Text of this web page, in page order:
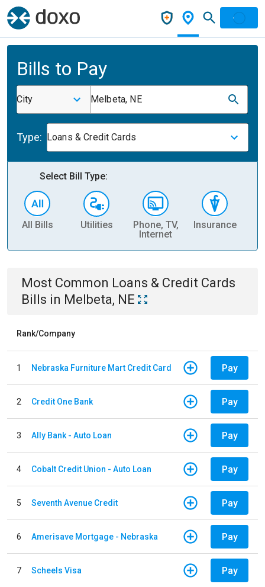
Bills to Pay
City Melbeta, NE
Type: Loans & Credit Cards
Select Bill Type:
All Bills Utilities
Phone, TV,
Internet
Insurance
Most Common Loans & Credit Cards
Bills in Melbeta, NE
Rank/Company
1 Nebraska Furniture Mart Credit Card Pay
2 Credit One Bank Pay
3 Ally Bank - Auto Loan Pay
4 Cobalt Credit Union - Auto Loan Pay
5 Seventh Avenue Credit Pay
6 Amerisave Mortgage - Nebraska Pay
7 Scheels Visa Pay